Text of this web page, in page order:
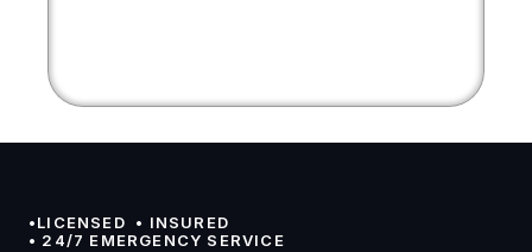
•LICENSED  • INSURED
• 24/7 EMERGENCY SERVICE